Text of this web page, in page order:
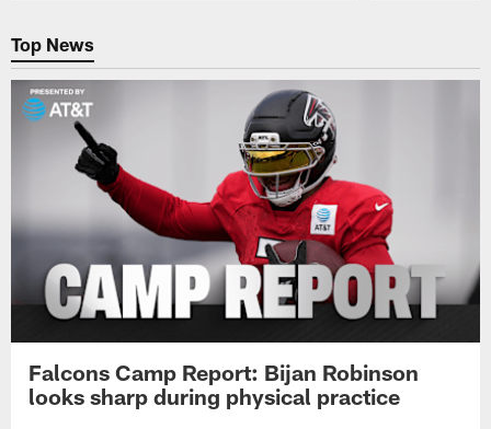
Top News
Falcons Camp Report: Bijan Robinson
looks sharp during physical practice